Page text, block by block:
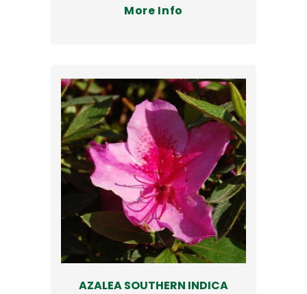
More Info
AZALEA SOUTHERN INDICA